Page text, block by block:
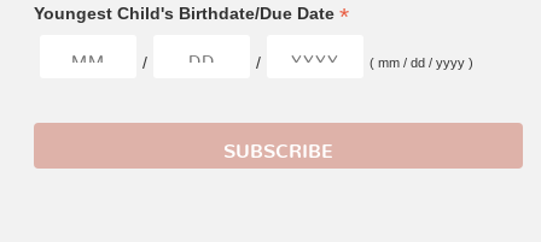
Youngest Child's Birthdate/Due Date *
/ / ( mm / dd / yyyy )